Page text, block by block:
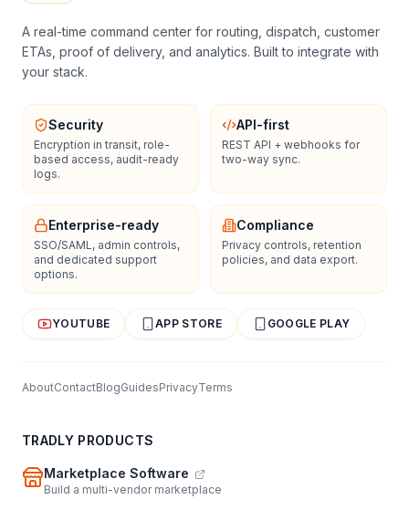
A real-time command center for routing, dispatch, customer
ETAs, proof of delivery, and analytics. Built to integrate with
your stack.
Security
Encryption in transit, role-
based access, audit-ready
logs.
API-first
REST API + webhooks for
two-way sync.
Enterprise-ready
SSO/SAML, admin controls,
and dedicated support
options.
Compliance
Privacy controls, retention
policies, and data export.
YOUTUBE APP STORE GOOGLE PLAY
AboutContactBlogGuidesPrivacyTerms
TRADLY PRODUCTS
Marketplace Software
Build a multi-vendor marketplace